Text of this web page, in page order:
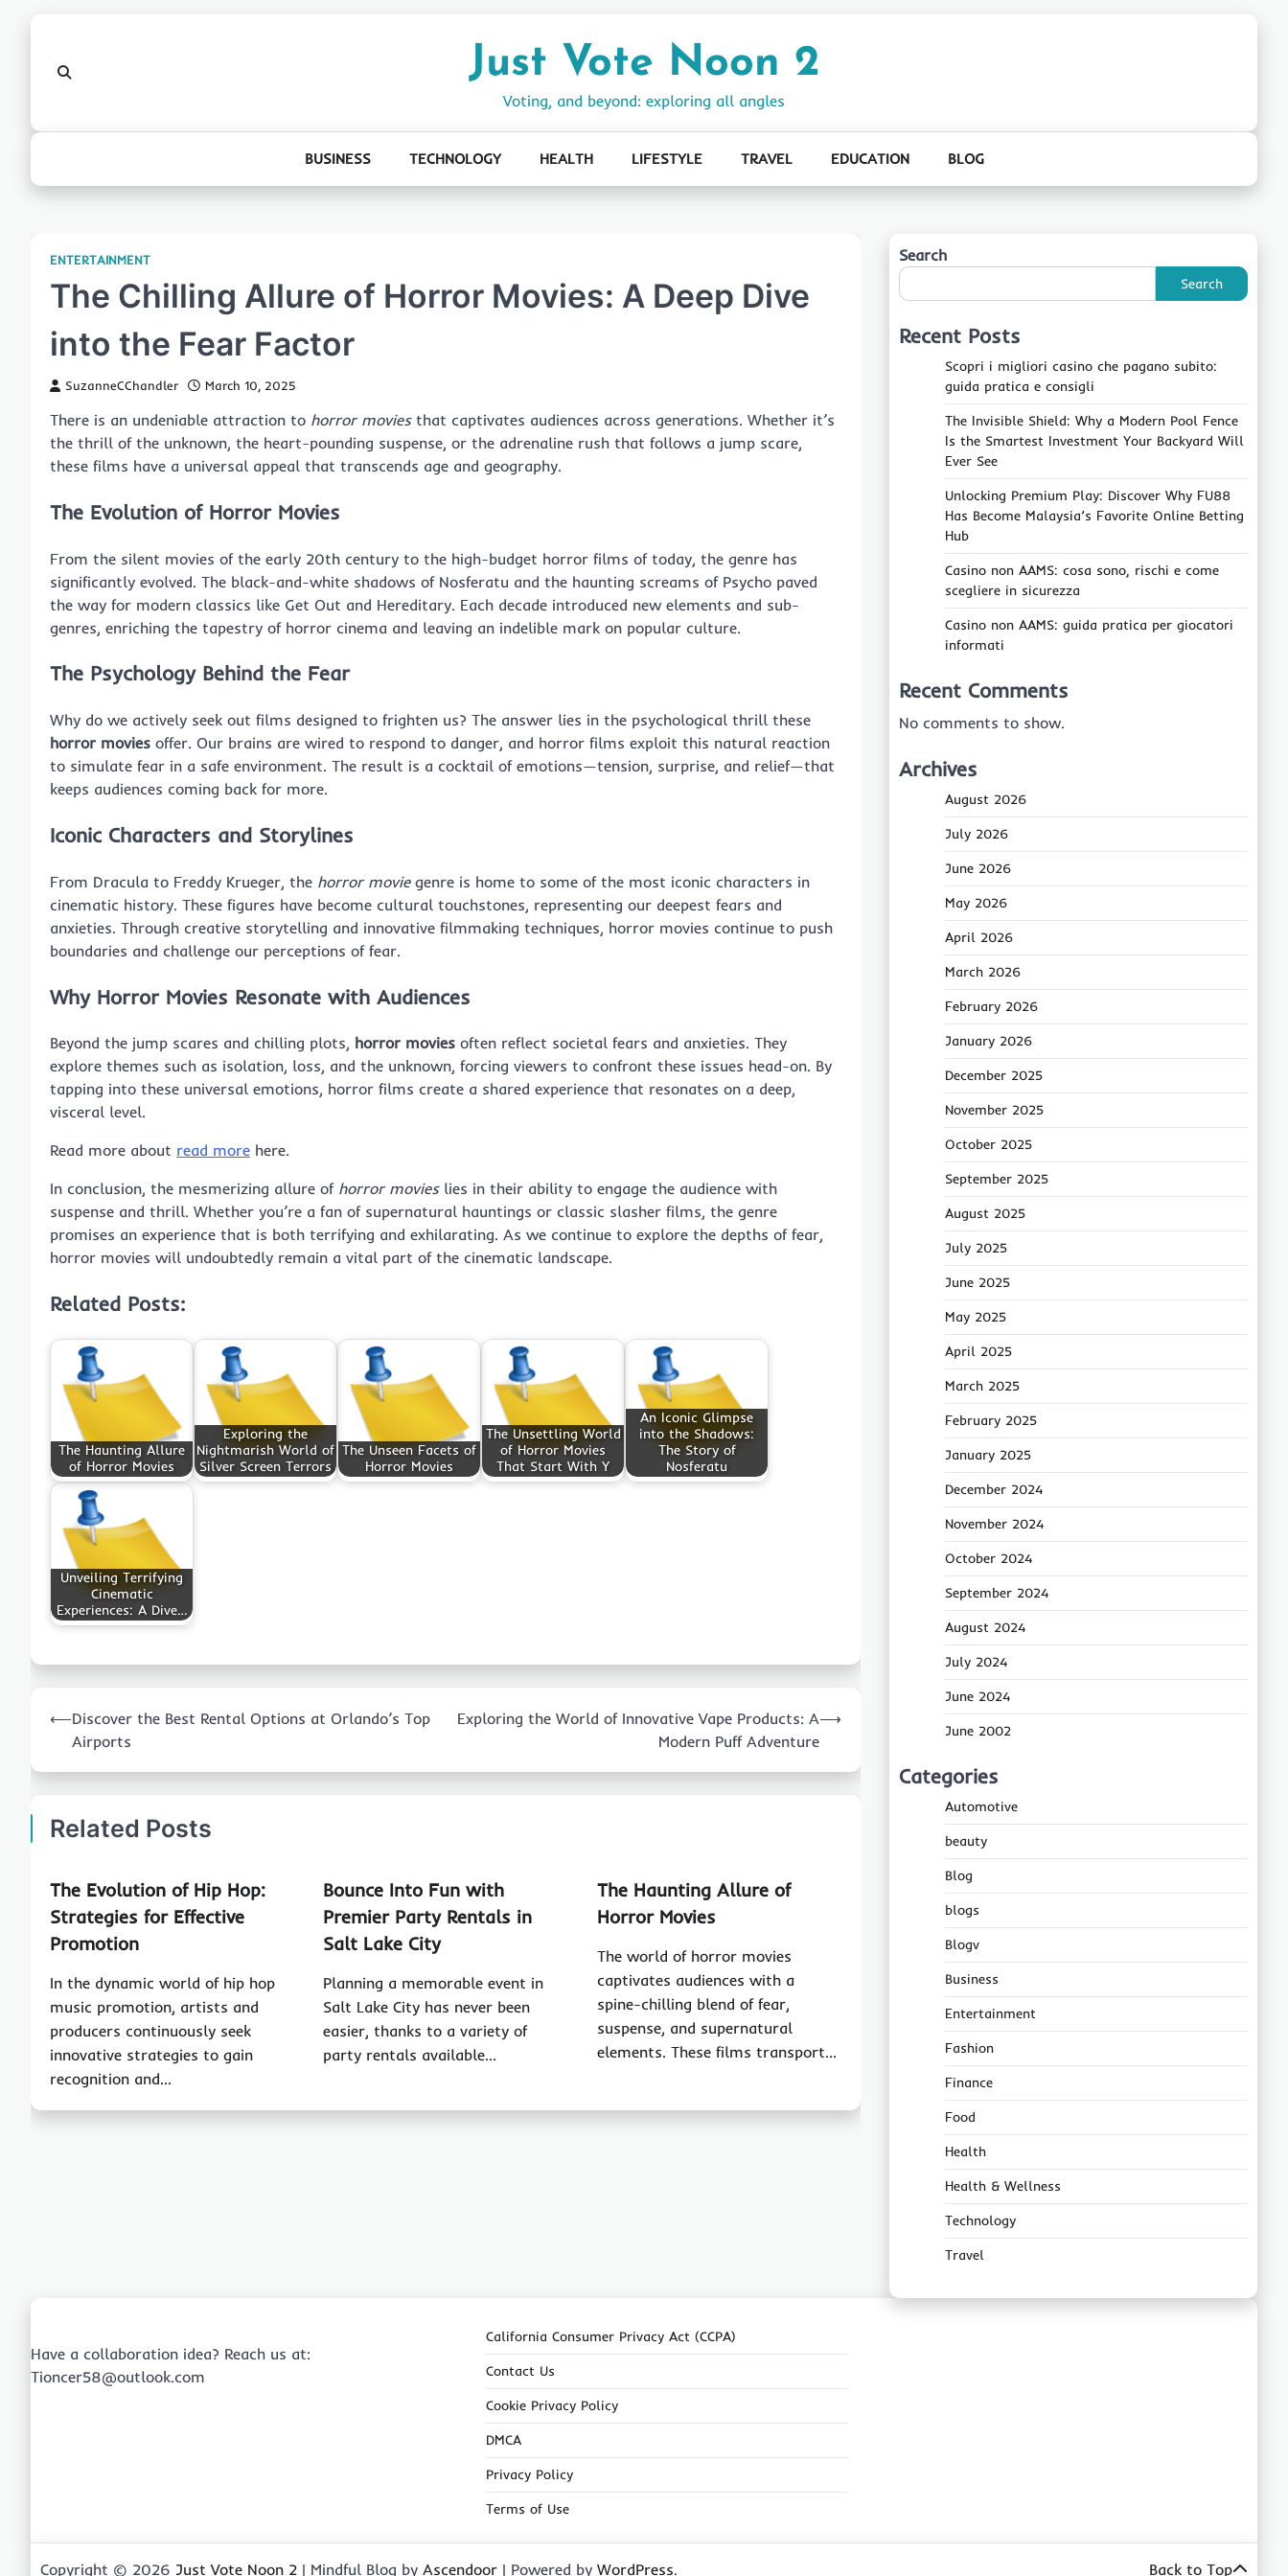
Just Vote Noon 2
Voting, and beyond: exploring all angles
BUSINESS TECHNOLOGY HEALTH LIFESTYLE TRAVEL EDUCATION BLOG
ENTERTAINMENT
The Chilling Allure of Horror Movies: A Deep Dive
into the Fear Factor
SuzanneCChandler March 10, 2025
There is an undeniable attraction to horror moviesthat captivates audiences across generations. Whether it’s
the thrill of the unknown, the heart-pounding suspense, or the adrenaline rush that follows a jump scare,
these films have a universal appeal that transcends age and geography.
The Evolution of Horror Movies
From the silent movies of the early 20th century to the high-budget horror films of today, the genre has
significantly evolved. The black-and-white shadows of Nosferatu and the haunting screams of Psycho paved
the way for modern classics like Get Out and Hereditary. Each decade introduced new elements and sub-
genres, enriching the tapestry of horror cinema and leaving an indelible mark on popular culture.
The Psychology Behind the Fear
Why do we actively seek out films designed to frighten us? The answer lies in the psychological thrill these
horror movies offer. Our brains are wired to respond to danger, and horror films exploit this natural reaction
to simulate fear in a safe environment. The result is a cocktail of emotions—tension, surprise, and relief—that
keeps audiences coming back for more.
Iconic Characters and Storylines
From Dracula to Freddy Krueger, the horror moviegenre is home to some of the most iconic characters in
cinematic history. These figures have become cultural touchstones, representing our deepest fears and
anxieties. Through creative storytelling and innovative filmmaking techniques, horror movies continue to push
boundaries and challenge our perceptions of fear.
Why Horror Movies Resonate with Audiences
Beyond the jump scares and chilling plots, horror movies often reflect societal fears and anxieties. They
explore themes such as isolation, loss, and the unknown, forcing viewers to confront these issues head-on. By
tapping into these universal emotions, horror films create a shared experience that resonates on a deep,
visceral level.
Read more about read more here.
In conclusion, the mesmerizing allure of horror movieslies in their ability to engage the audience with
suspense and thrill. Whether you’re a fan of supernatural hauntings or classic slasher films, the genre
promises an experience that is both terrifying and exhilarating. As we continue to explore the depths of fear,
horror movies will undoubtedly remain a vital part of the cinematic landscape.
Related Posts:
The Haunting Allure
of Horror Movies
Exploring the
Nightmarish World of
Silver Screen Terrors
The Unseen Facets of
Horror Movies
The Unsettling World
of Horror Movies
That Start With Y
An Iconic Glimpse
into the Shadows:
The Story of
Nosferatu
Unveiling Terrifying
Cinematic
Experiences: A Dive…
navigation
⟵Discover the Best Rental Options at Orlando’s Top
Airports
Exploring the World of Innovative Vape Products: A
Modern Puff Adventure
⟶
Related Posts
The Evolution of Hip Hop:
Strategies for Effective
Promotion
In the dynamic world of hip hop
music promotion, artists and
producers continuously seek
innovative strategies to gain
recognition and…
Bounce Into Fun with
Premier Party Rentals in
Salt Lake City
Planning a memorable event in
Salt Lake City has never been
easier, thanks to a variety of
party rentals available…
The Haunting Allure of
Horror Movies
The world of horror movies
captivates audiences with a
spine-chilling blend of fear,
suspense, and supernatural
elements. These films transport…
Search
Search
Recent Posts
Scopri i migliori casino che pagano subito:
guida pratica e consigli
The Invisible Shield: Why a Modern Pool Fence
Is the Smartest Investment Your Backyard Will
Ever See
Unlocking Premium Play: Discover Why FU88
Has Become Malaysia’s Favorite Online Betting
Hub
Casino non AAMS: cosa sono, rischi e come
scegliere in sicurezza
Casino non AAMS: guida pratica per giocatori
informati
Recent Comments
No comments to show.
Archives
August 2026
July 2026
June 2026
May 2026
April 2026
March 2026
February 2026
January 2026
December 2025
November 2025
October 2025
September 2025
August 2025
July 2025
June 2025
May 2025
April 2025
March 2025
February 2025
January 2025
December 2024
November 2024
October 2024
September 2024
August 2024
July 2024
June 2024
June 2002
Categories
Automotive
beauty
Blog
blogs
Blogv
Business
Entertainment
Fashion
Finance
Food
Health
Health & Wellness
Technology
Travel
Have a collaboration idea? Reach us at:
Tioncer58@outlook.com
California Consumer Privacy Act (CCPA)
Contact Us
Cookie Privacy Policy
DMCA
Privacy Policy
Terms of Use
Copyright © 2026 Just Vote Noon 2 | Mindful Blog by Ascendoor | Powered by WordPress. Back to Top